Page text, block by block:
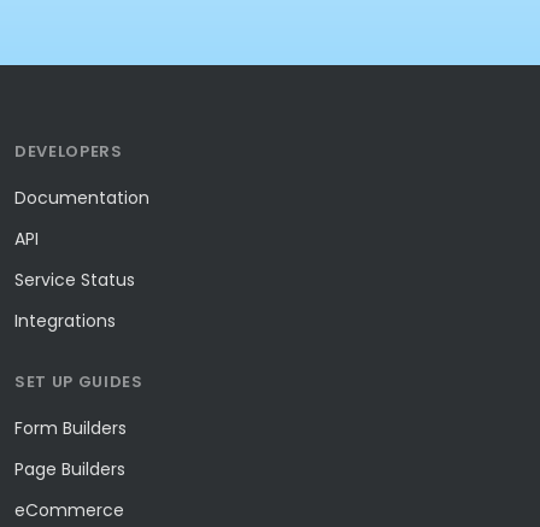
DEVELOPERS
Documentation
API
Service Status
Integrations
SET UP GUIDES
Form Builders
Page Builders
eCommerce